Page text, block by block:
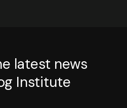
latest news
Institute